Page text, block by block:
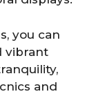
you can
vibrant
and